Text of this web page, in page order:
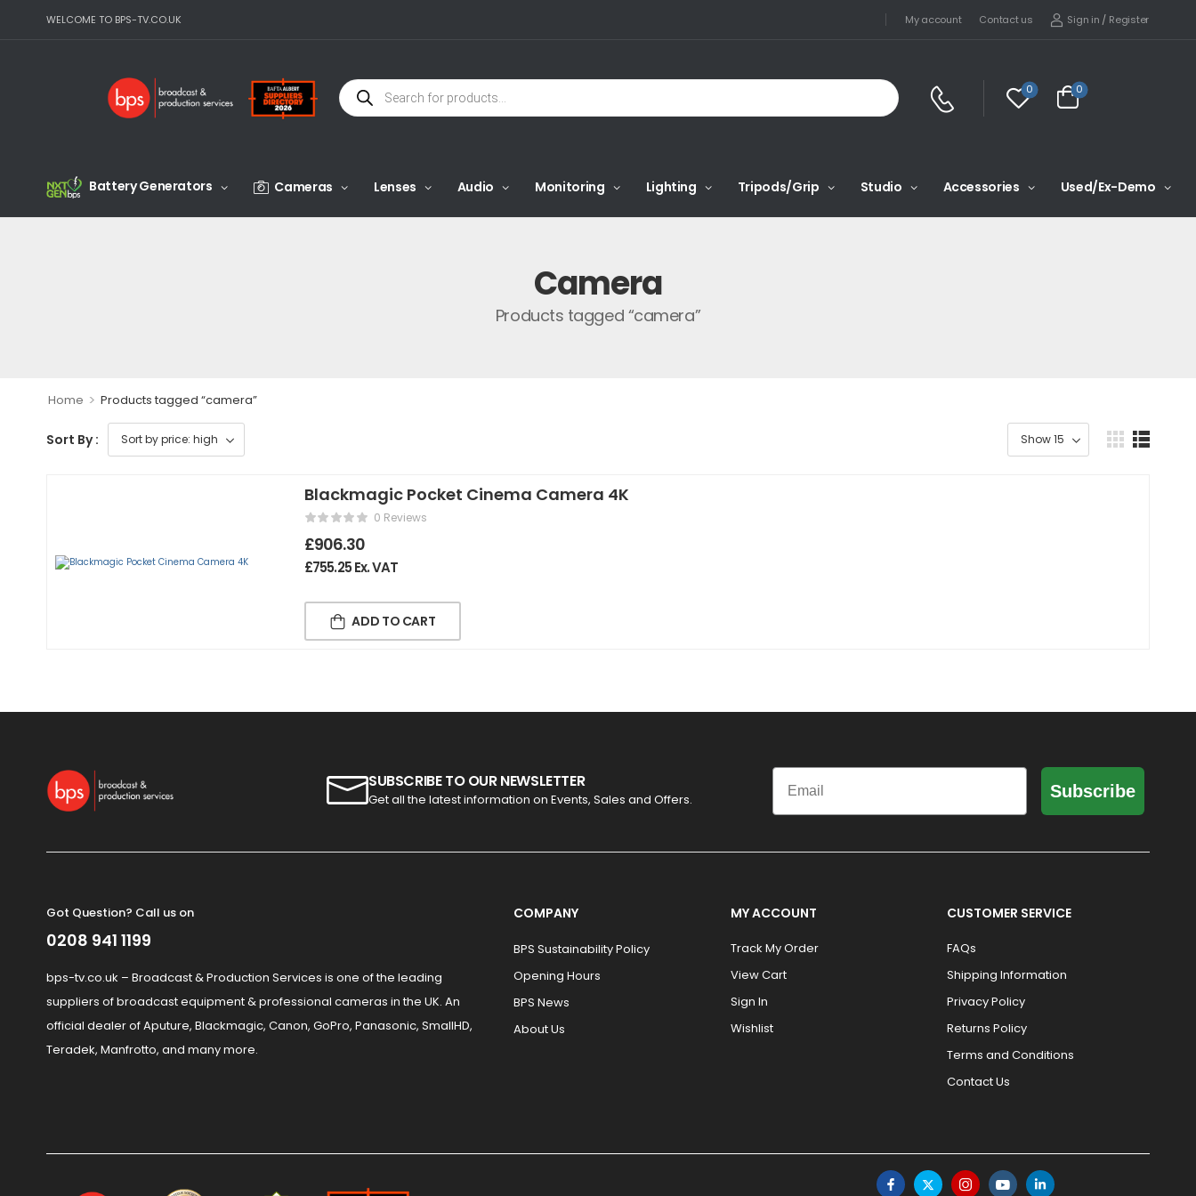
WELCOME TO BPS-TV.CO.UK My account Contact us Sign in / Register
0 0
Battery Generators Cameras Lenses Audio Monitoring Lighting Tripods/Grip Studio Accessories Used/Ex-Demo
Camera
Products tagged “camera”
Home > Products tagged “camera”
Sort By :
Blackmagic Pocket Cinema Camera 4K
0 Reviews
£906.30
£755.25Ex. VAT
ADD TO CART
SUBSCRIBE TO OUR NEWSLETTER
Get all the latest information on Events, Sales and Offers.
Email
Subscribe
Got Question? Call us on
0208 941 1199
bps-tv.co.uk – Broadcast & Production Services is one of the leading
suppliers of broadcast equipment & professional cameras in the UK. An
official dealer of Aputure, Blackmagic, Canon, GoPro, Panasonic, SmallHD,
Teradek, Manfrotto, and many more.
COMPANY
BPS Sustainability Policy
Opening Hours
BPS News
About Us
MY ACCOUNT
Track My Order
View Cart
Sign In
Wishlist
CUSTOMER SERVICE
FAQs
Shipping Information
Privacy Policy
Returns Policy
Terms and Conditions
Contact Us